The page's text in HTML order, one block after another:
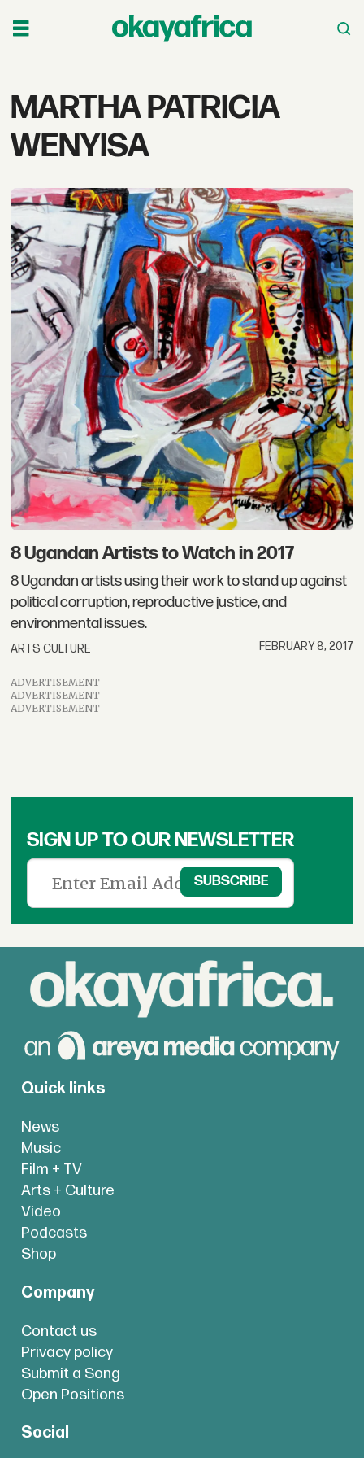
Tag:
martha
wenyisa
MARTHA PATRICIA
WENYISA
8 Ugandan Artists to Watch in 2017
8 Ugandan artists using their work to stand up against
political corruption, reproductive justice, and
environmental issues.
ARTS CULTURE FEBRUARY 8, 2017
ADVERTISEMENT
ADVERTISEMENT
ADVERTISEMENT
SIGN UP TO OUR NEWSLETTER
Quick links
News
Music
Film + TV
Arts + Culture
Video
Podcasts
Shop
Company
Contact us
Privacy policy
Submit a Song
Open Positions
Social